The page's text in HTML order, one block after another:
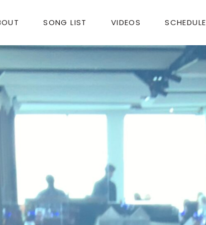
SONG LIST VIDEOS SCHEDULE